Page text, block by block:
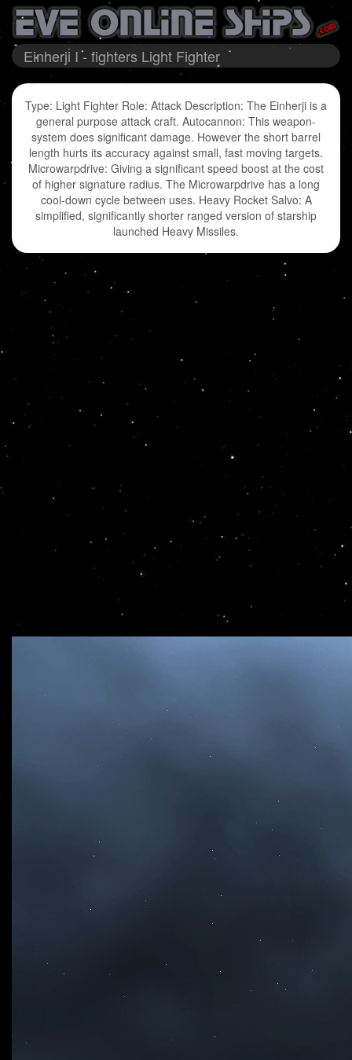
Einherji I - fighters Light Fighter
Type: Light Fighter Role: Attack Description: The Einherji is a
general purpose attack craft. Autocannon: This weapon-
system does significant damage. However the short barrel
length hurts its accuracy against small, fast moving targets.
Microwarpdrive: Giving a significant speed boost at the cost
of higher signature radius. The Microwarpdrive has a long
cool-down cycle between uses. Heavy Rocket Salvo: A
simplified, significantly shorter ranged version of starship
launched Heavy Missiles.